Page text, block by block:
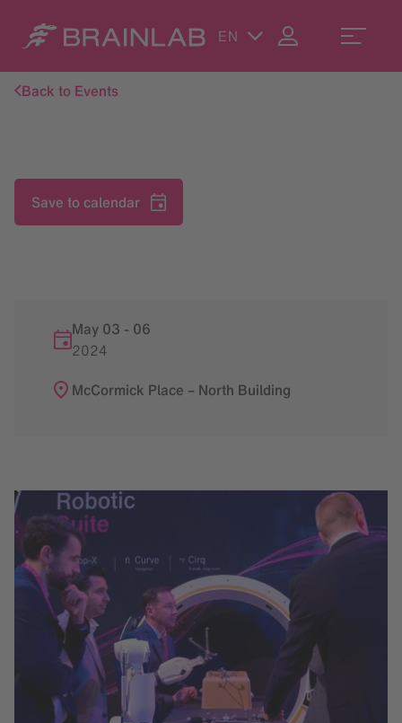
EN
Back to Events
Save to calendar
May 03 - 06
2024
McCormick Place – North Building